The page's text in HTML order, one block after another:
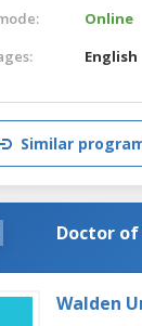
Online
English
Similar
Doctor
Walden